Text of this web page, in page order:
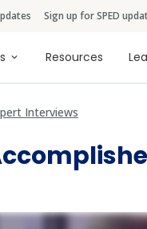
Sign up for SPED
navigation
Resources
Interviews